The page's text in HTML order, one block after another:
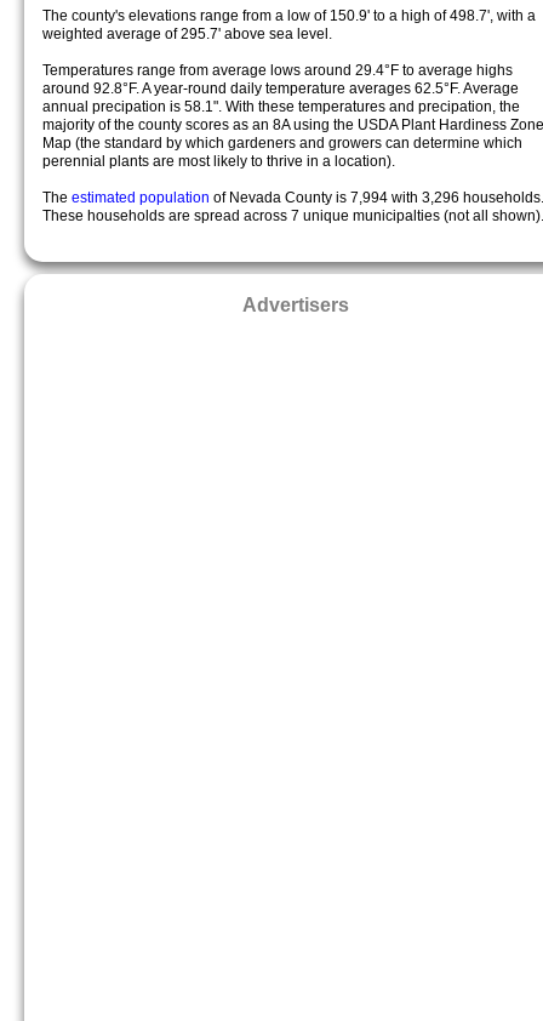
The county's elevations range from a low of 150.9' to a high of 498.7', with a
weighted average of 295.7' above sea level.
Temperatures range from average lows around 29.4°F to average highs
around 92.8°F. A year-round daily temperature averages 62.5°F. Average
annual precipation is 58.1". With these temperatures and precipation, the
majority of the county scores as an 8A using the USDA Plant Hardiness Zone
Map (the standard by which gardeners and growers can determine which
perennial plants are most likely to thrive in a location).
The estimated population of Nevada County is 7,994 with 3,296 households.
These households are spread across 7 unique municipalties (not all shown).
Advertisers